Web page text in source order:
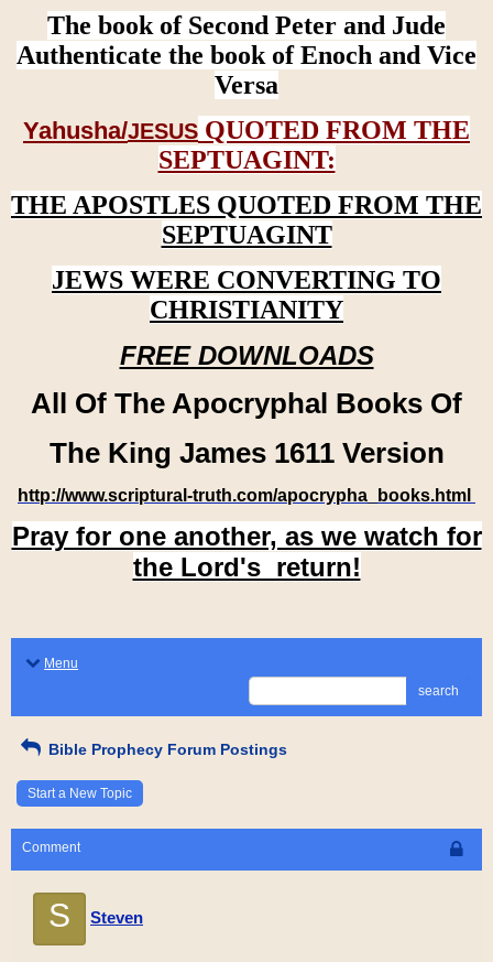
The book of Second Peter and Jude
Authenticate the book of Enoch and Vice
Versa
Yahusha/JESUS QUOTED FROM THE
SEPTUAGINT:
THE APOSTLES QUOTED FROM THE
SEPTUAGINT
JEWS WERE CONVERTING TO
CHRISTIANITY
FREE DOWNLOADS
All Of The Apocryphal Books Of
The King James 1611 Version
http://www.scriptural-truth.com/apocrypha_books.html
Pray for one another, as we watch for
the Lord's return!
Menu
search
Bible Prophecy Forum Postings
Start a New Topic
Comment
S Steven